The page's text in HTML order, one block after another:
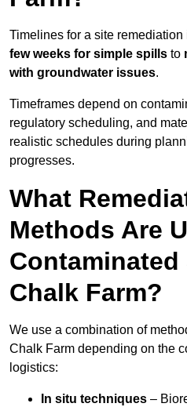
Timelines for a site
few weeks for simple spills to
with groundwater issues.
Timeframes depend on
regulatory scheduling, and
realistic schedules during
progresses.
What
Methods Are
Contaminated
Chalk Farm?
We use a combination of
Chalk Farm depending on the
logistics:
In situ techniques –